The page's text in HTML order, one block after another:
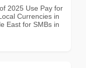
2025 Use Pay for
Currencies in
East for SMBs in